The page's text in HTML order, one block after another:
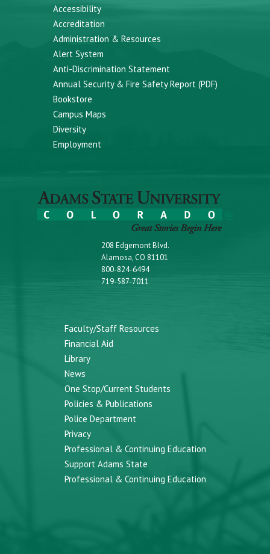
Accessibility
Accreditation
Administration & Resources
Alert System
Anti-Discrimination Statement
Annual Security & Fire Safety Report (PDF)
Bookstore
Campus Maps
Diversity
Employment
208 Edgemont Blvd.
Alamosa, CO 81101
800-824-6494
719-587-7011
Faculty/Staff Resources
Financial Aid
Library
News
One Stop/Current Students
Policies & Publications
Police Department
Privacy
Professional & Continuing Education
Support Adams State
Professional & Continuing Education